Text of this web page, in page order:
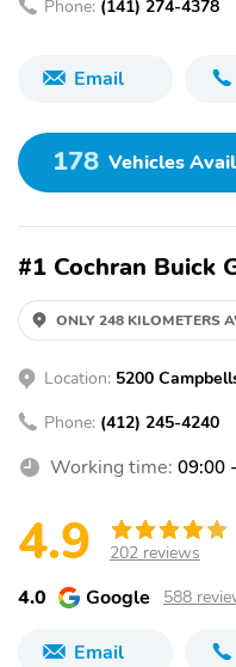
Phone: (141) 274-4378
Email
178 Vehicles
#1 Cochran Buick
ONLY 248 KILOMETERS
Location: 5200
Phone: (412) 245-4240
Working time: 09:00
4.9 202 reviews
4.0 Google 588
Email